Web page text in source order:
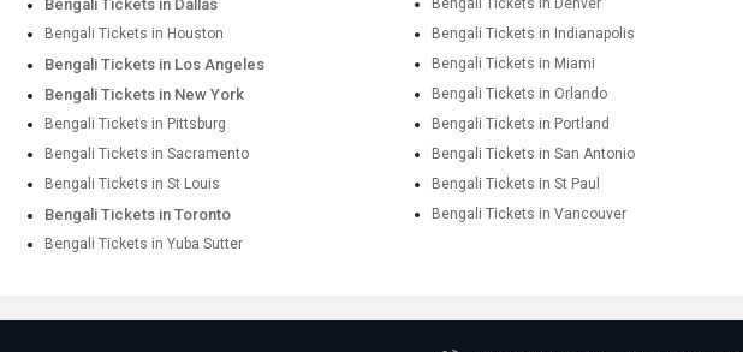
Bengali Tickets in Dallas Bengali Tickets in Denver
Bengali Tickets in Houston Bengali Tickets in Indianapolis
Bengali Tickets in Los Angeles Bengali Tickets in Miami
Bengali Tickets in New York Bengali Tickets in Orlando
Bengali Tickets in Pittsburg Bengali Tickets in Portland
Bengali Tickets in Sacramento Bengali Tickets in San Antonio
Bengali Tickets in St Louis Bengali Tickets in St Paul
Bengali Tickets in Toronto Bengali Tickets in Vancouver
Bengali Tickets in Yuba Sutter